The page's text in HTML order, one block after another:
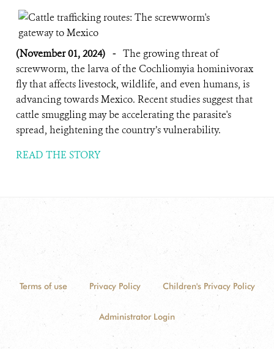
(November 01, 2024) - The growing threat of
screwworm, the larva of the Cochliomyia hominivorax
fly that affects livestock, wildlife, and even humans, is
advancing towards Mexico. Recent studies suggest that
cattle smuggling may be accelerating the parasite's
spread, heightening the country’s vulnerability.
READ THE STORY
Terms of use Privacy Policy Children's Privacy Policy
Administrator Login